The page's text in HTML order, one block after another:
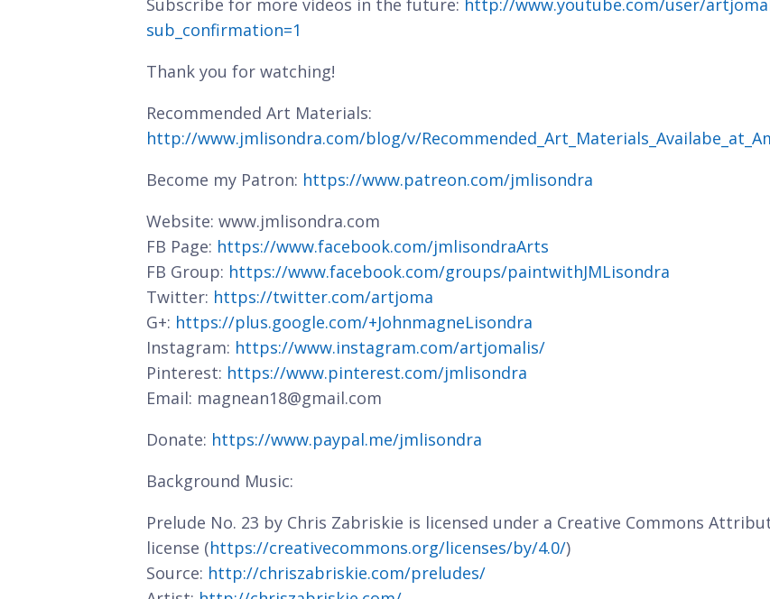
Subscribe for more videos in the future: http://www.youtube.com/user/
sub_confirmation=1
Thank you for watching!
Recommended Art Materials:
http://www.jmlisondra.com/blog/v/
Become my Patron: https://www.patreon.com/jmlisondra
Website: www.jmlisondra.com
FB Page: https://www.facebook.com/jmlisondraArts
FB Group: https://www.facebook.com/groups/paintwithJMLisondra
Twitter: https://twitter.com/artjoma
G+: https://plus.google.com/+JohnmagneLisondra
Instagram: https://www.instagram.com/artjomalis/
Pinterest: https://www.pinterest.com/jmlisondra
Email: magnean18@gmail.com
Donate: https://www.paypal.me/jmlisondra
Background Music:
Prelude No. 23 by Chris Zabriskie is licensed under a Creative Commons
license (https://creativecommons.org/licenses/by/4.0/)
Source: http://chriszabriskie.com/preludes/